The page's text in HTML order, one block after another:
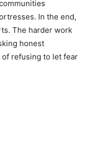
In the end,
The harder work
honest
refusing to let fear